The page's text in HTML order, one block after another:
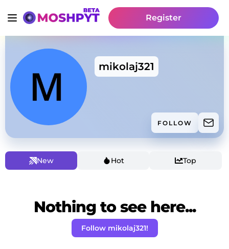
Register
mikolaj321
FOLLOW
New Hot Top
Nothing to see here...
Follow mikolaj321!